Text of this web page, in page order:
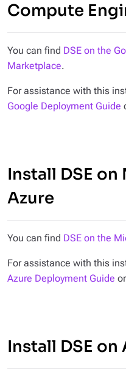
Compute
You can find DSE on the
Marketplace.
For assistance with this
Google Deployment Guide
Install DSE
Azure
You can find DSE on the
For assistance with this
Azure Deployment Guide
Install DSE on